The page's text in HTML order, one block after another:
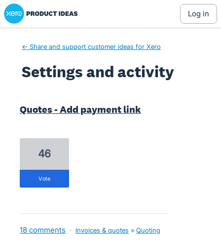
Xero Product Ideas homepage
log in
← Share and support customer ideas for Xero
Settings and activity
Quotes - Add payment link
46
vote
18 comments · Invoices & quotes » Quoting